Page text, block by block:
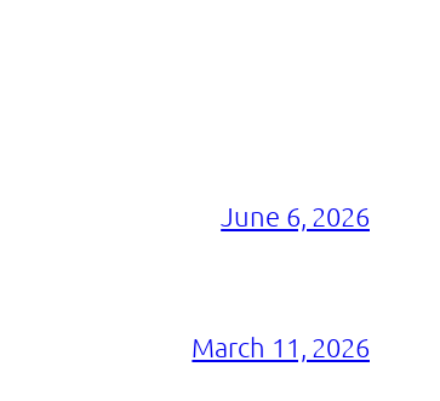
June 6, 2026
March 11, 2026